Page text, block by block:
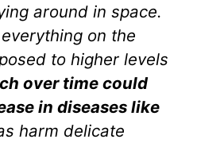
around in space.
on the
to higher levels
over time could
in diseases like
harm delicate